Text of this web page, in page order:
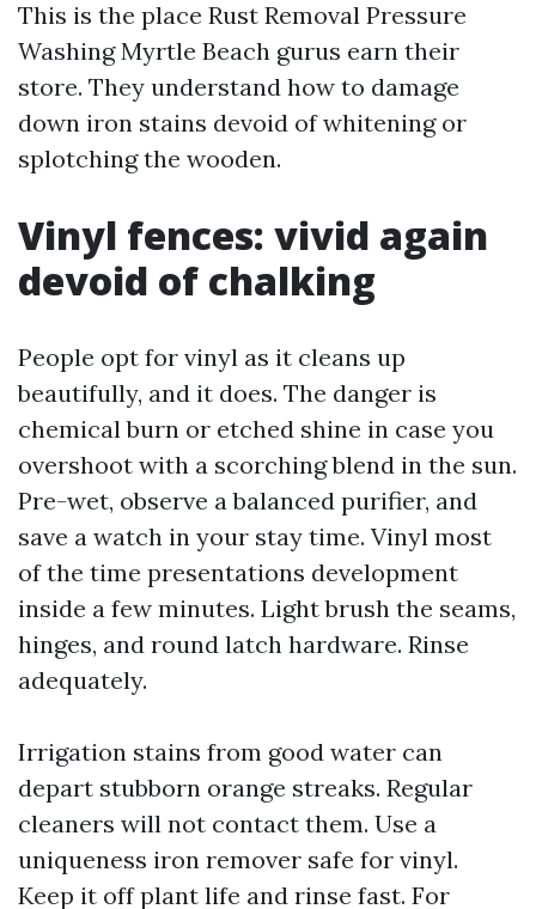
This is the place Rust Removal Pressure
Washing Myrtle Beach gurus earn their
store. They understand how to damage
down iron stains devoid of whitening or
splotching the wooden.
Vinyl fences: vivid again
devoid of chalking
People opt for vinyl as it cleans up
beautifully, and it does. The danger is
chemical burn or etched shine in case you
overshoot with a scorching blend in the sun.
Pre-wet, observe a balanced purifier, and
save a watch in your stay time. Vinyl most
of the time presentations development
inside a few minutes. Light brush the seams,
hinges, and round latch hardware. Rinse
adequately.
Irrigation stains from good water can
depart stubborn orange streaks. Regular
cleaners will not contact them. Use a
uniqueness iron remover safe for vinyl.
Keep it off plant life and rinse fast. For